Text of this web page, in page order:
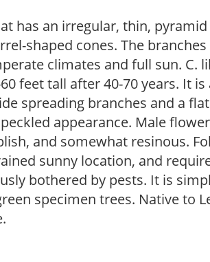
has an irregular, thin,
shaped cones. The
climates and full sun. C.
feet tall after 40-70 years. It is
spreading branches and a
appearance. Male
and somewhat resinous.
sunny location, and
bothered by pests. It is
specimen trees. Native to